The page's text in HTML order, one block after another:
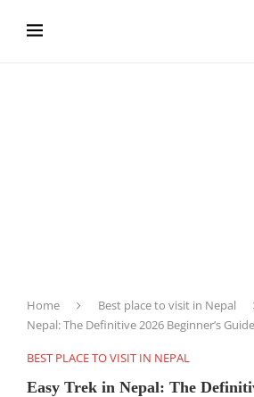
Home Best place to visit in Nepal
Nepal: The Definitive 2026 Beginner’s Guide
BEST PLACE TO VISIT IN NEPAL
Easy Trek in Nepal: The